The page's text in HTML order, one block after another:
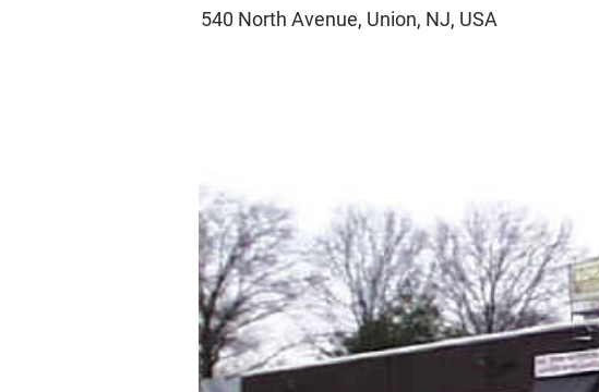
540 North Avenue, Union, NJ, USA